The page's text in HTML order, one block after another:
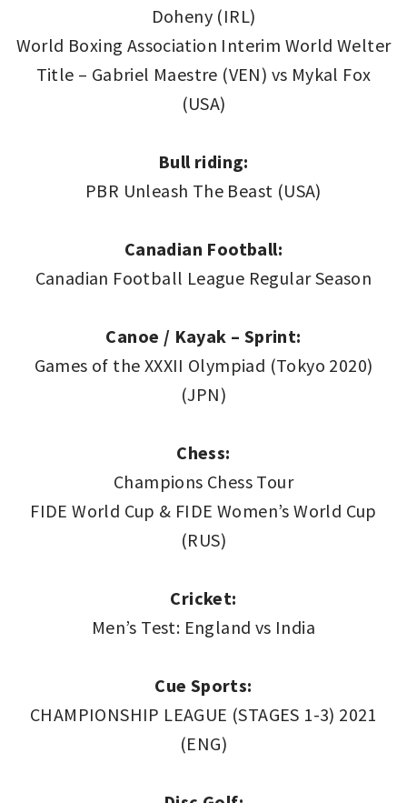
Doheny (IRL)
World Boxing Association Interim World Welter
Title – Gabriel Maestre (VEN) vs Mykal Fox
(USA)
Bull riding:
PBR Unleash The Beast (USA)
Canadian Football:
Canadian Football League Regular Season
Canoe / Kayak – Sprint:
Games of the XXXII Olympiad (Tokyo 2020)
(JPN)
Chess:
Champions Chess Tour
FIDE World Cup & FIDE Women’s World Cup
(RUS)
Cricket:
Men’s Test: England vs India
Cue Sports:
CHAMPIONSHIP LEAGUE (STAGES 1-3) 2021
(ENG)